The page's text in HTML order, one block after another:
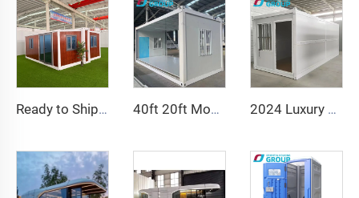
Ready to Ship 40Ft 20Ft Luxury Light Steel Villa Full Bathroom Prefab Expandable Container House Price Prefabricated Home 40ft 20ft Movable Foldable House Prefab Folding Room Container House Folding Storage Box Folding Homes for Sale 2024 Luxury 20ft Prefab Folding Container House Prefabricated Homes Fold Out Container House For Sale